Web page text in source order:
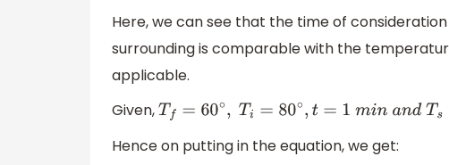
Here, we can see that the time of
surrounding is comparable with the
applicable.
Given,Tf=60 ∘,Ti= 80 ∘,t =1m n an d Ts=30∘
Hence on putting in the equation, we get: